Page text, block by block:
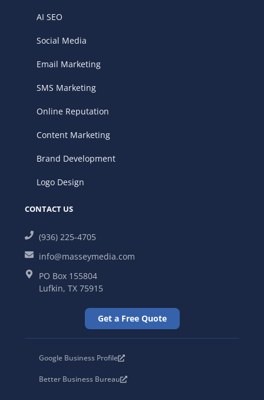
AI SEO
Social Media
Email Marketing
SMS Marketing
Online Reputation
Content Marketing
Brand Development
Logo Design
CONTACT US
(936) 225-4705
info@masseymedia.com
PO Box 155804
Lufkin, TX 75915
Get a Free Quote
Google Business Profile
Better Business Bureau